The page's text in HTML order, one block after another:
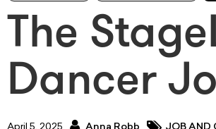
The
Dancer